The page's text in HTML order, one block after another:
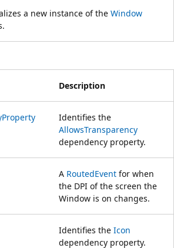
a new instance of the Window
Description
Identifies the
AllowsTransparency
dependency property.
A RoutedEvent for when
the DPI of the screen the
Window is on changes.
Identifies the Icon
dependency property.